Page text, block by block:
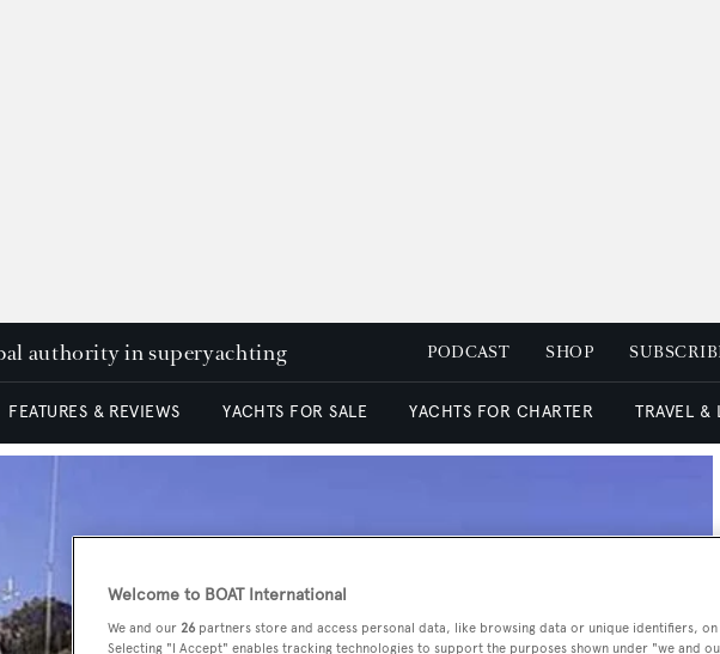
authority in superyachting PODCAST SHOP
FEATURES & REVIEWS YACHTS FOR SALE YACHTS FOR CHARTER TRAVEL &
Welcome to BOAT International
We and our 26 partners store and access personal data, like browsing data or unique identifiers,
Selecting "I Accept" enables tracking technologies to support the purposes shown under "we and